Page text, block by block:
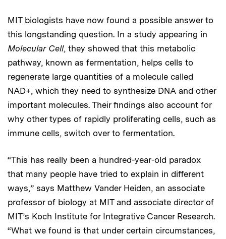
MIT biologists have now found a possible answer to
this longstanding question. In a study appearing in
Molecular Cell, they showed that this metabolic
pathway, known as fermentation, helps cells to
regenerate large quantities of a molecule called
NAD+, which they need to synthesize DNA and other
important molecules. Their findings also account for
why other types of rapidly proliferating cells, such as
immune cells, switch over to fermentation.
“This has really been a hundred-year-old paradox
that many people have tried to explain in different
ways,” says Matthew Vander Heiden, an associate
professor of biology at MIT and associate director of
MIT’s Koch Institute for Integrative Cancer Research.
“What we found is that under certain circumstances,